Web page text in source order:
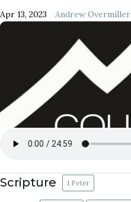
Apr 13, 2023 Andrew Overmiller
Scripture 1 Peter